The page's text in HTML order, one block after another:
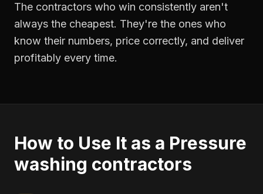
The contractors who win consistently aren't
always the cheapest. They're the ones who
know their numbers, price correctly, and deliver
profitably every time.
How to Use It as a Pressure
washing contractors